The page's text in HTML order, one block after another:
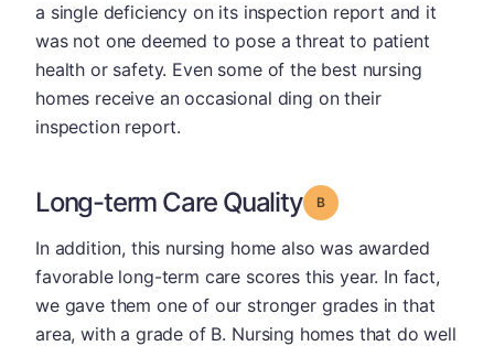
a single deficiency on its inspection report and it
was not one deemed to pose a threat to patient
health or safety. Even some of the best nursing
homes receive an occasional ding on their
inspection report.
Long-term Care Quality Grade: B
In addition, this nursing home also was awarded
favorable long-term care scores this year. In fact,
we gave them one of our stronger grades in that
area, with a grade of B. Nursing homes that do well